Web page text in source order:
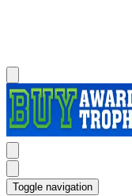
Toggle navigation